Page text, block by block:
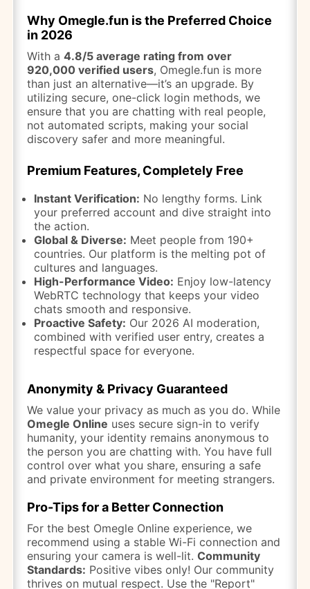
Why Omegle.fun is the Preferred Choice
in 2026
With a4.8/5 average rating from over
920,000 verified users, Omegle.fun is more
than just an alternative—it’s an upgrade. By
utilizing secure, one-click login methods, we
ensure that you are chatting with real people,
not automated scripts, making your social
discovery safer and more meaningful.
Premium Features, Completely Free
Instant Verification: No lengthy forms. Link
your preferred account and dive straight into
the action.
Global & Diverse: Meet people from 190+
countries. Our platform is the melting pot of
cultures and languages.
High-Performance Video: Enjoy low-latency
WebRTC technology that keeps your video
chats smooth and responsive.
Proactive Safety: Our 2026 AI moderation,
combined with verified user entry, creates a
respectful space for everyone.
Anonymity & Privacy Guaranteed
We value your privacy as much as you do. While
Omegle Online uses secure sign-in to verify
humanity, your identity remains anonymous to
the person you are chatting with. You have full
control over what you share, ensuring a safe
and private environment for meeting strangers.
Pro-Tips for a Better Connection
For the best Omegle Online experience, we
recommend using a stable Wi-Fi connection and
ensuring your camera is well-lit.Community
Standards: Positive vibes only! Our community
thrives on mutual respect. Use the "Report"